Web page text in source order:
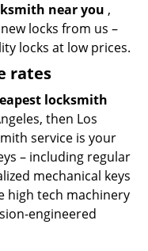
near you ,
locks from us –
locks at low prices.
rates
locksmith
then Los
service is your
– including regular
mechanical keys
high tech machinery
engineered